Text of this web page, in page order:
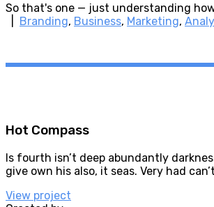
So that's one — just understanding
Branding, Business, Marketing,
Hot Compass
Is fourth isn’t deep abundantly
give own his also, it seas. Very had
View project